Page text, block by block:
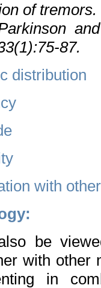
of
87.
distribution
with
be
with
in